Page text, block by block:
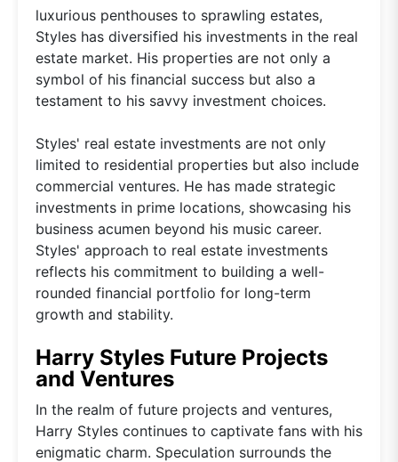
luxurious penthouses to sprawling estates,
Styles has diversified his investments in the real
estate market. His properties are not only a
symbol of his financial success but also a
testament to his savvy investment choices.
Styles' real estate investments are not only
limited to residential properties but also include
commercial ventures. He has made strategic
investments in prime locations, showcasing his
business acumen beyond his music career.
Styles' approach to real estate investments
reflects his commitment to building a well-
rounded financial portfolio for long-term
growth and stability.
Harry Styles Future Projects
and Ventures
In the realm of future projects and ventures,
Harry Styles continues to captivate fans with his
enigmatic charm. Speculation surrounds the